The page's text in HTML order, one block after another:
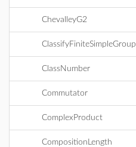
ChevalleyG2
ClassifyFiniteSimpleGroup
ClassNumber
Commutator
ComplexProduct
CompositionLength